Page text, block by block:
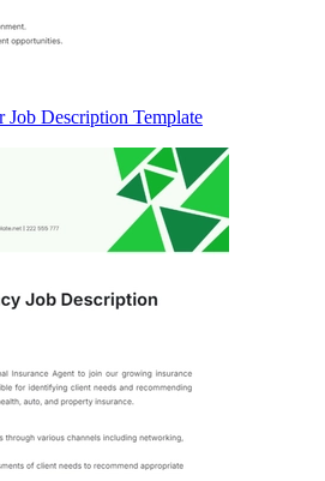
Description Template